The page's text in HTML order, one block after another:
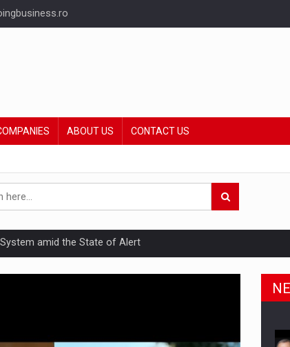
ABOUT US CONTACT US
amid the State of Alert
Boundaries?
new EU regulations packaging risk having their products